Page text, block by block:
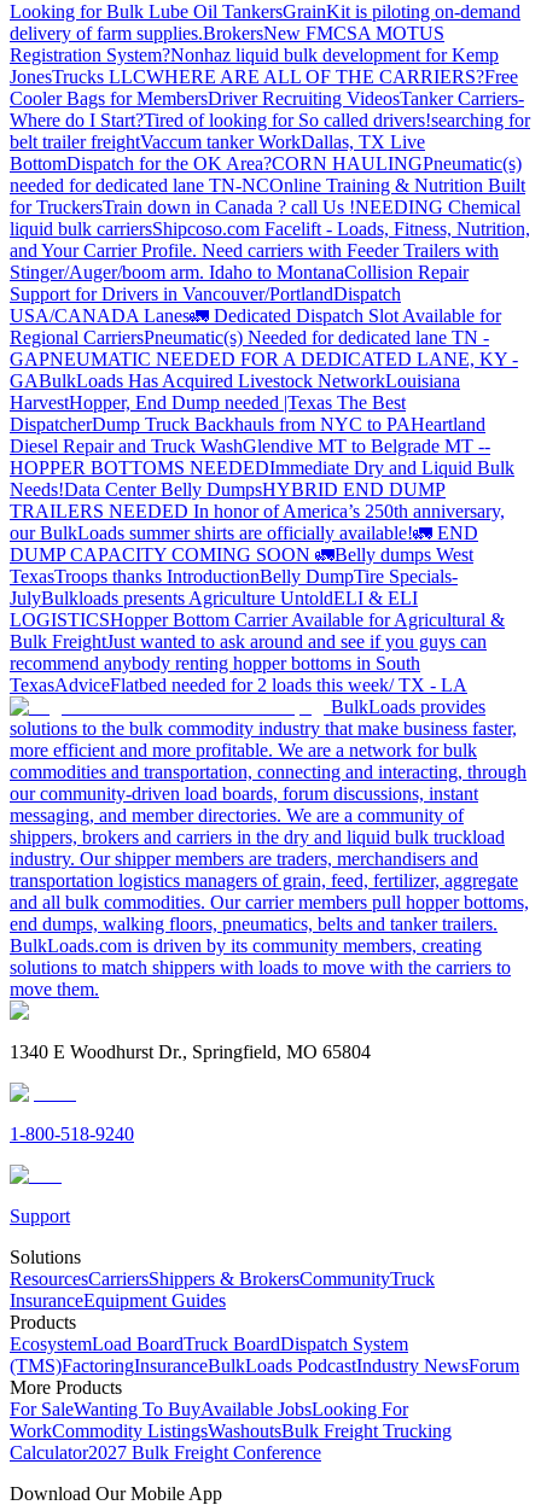
Looking for Bulk Lube Oil TankersGrainKit is piloting on-demand
delivery of farm supplies.BrokersNew FMCSA MOTUS
Registration System?Nonhaz liquid bulk development for Kemp
JonesTrucks LLCWHERE ARE ALL OF THE CARRIERS?Free
Cooler Bags for MembersDriver Recruiting VideosTanker Carriers-
Where do I Start?Tired of looking for So called drivers!searching for
belt trailer freightVaccum tanker WorkDallas, TX Live
BottomDispatch for the OK Area?CORN HAULINGPneumatic(s)
needed for dedicated lane TN-NCOnline Training & Nutrition Built
for TruckersTrain down in Canada ? call Us !NEEDING Chemical
liquid bulk carriersShipcoso.com Facelift - Loads, Fitness, Nutrition,
and Your Carrier Profile. Need carriers with Feeder Trailers with
Stinger/Auger/boom arm. Idaho to MontanaCollision Repair
Support for Drivers in Vancouver/PortlandDispatch
USA/CANADA Lanes🚛 Dedicated Dispatch Slot Available for
Regional CarriersPneumatic(s) Needed for dedicated lane TN -
GAPNEUMATIC NEEDED FOR A DEDICATED LANE, KY -
GABulkLoads Has Acquired Livestock NetworkLouisiana
HarvestHopper, End Dump needed |Texas The Best
DispatcherDump Truck Backhauls from NYC to PAHeartland
Diesel Repair and Truck WashGlendive MT to Belgrade MT --
HOPPER BOTTOMS NEEDEDImmediate Dry and Liquid Bulk
Needs!Data Center Belly DumpsHYBRID END DUMP
TRAILERS NEEDED In honor of America’s 250th anniversary,
our BulkLoads summer shirts are officially available!🚛 END
DUMP CAPACITY COMING SOON 🚛Belly dumps West
TexasTroops thanks IntroductionBelly DumpTire Specials-
JulyBulkloads presents Agriculture UntoldELI & ELI
LOGISTICSHopper Bottom Carrier Available for Agricultural &
Bulk FreightJust wanted to ask around and see if you guys can
recommend anybody renting hopper bottoms in South
TexasAdviceFlatbed needed for 2 loads this week/ TX - LA
BulkLoads provides
solutions to the bulk commodity industry that make business faster,
more efficient and more profitable. We are a network for bulk
commodities and transportation, connecting and interacting, through
our community-driven load boards, forum discussions, instant
messaging, and member directories. We are a community of
shippers, brokers and carriers in the dry and liquid bulk truckload
industry. Our shipper members are traders, merchandisers and
transportation logistics managers of grain, feed, fertilizer, aggregate
and all bulk commodities. Our carrier members pull hopper bottoms,
end dumps, walking floors, pneumatics, belts and tanker trailers.
BulkLoads.com is driven by its community members, creating
solutions to match shippers with loads to move with the carriers to
move them.
1340 E Woodhurst Dr., Springfield, MO 65804
1-800-518-9240
Support
Solutions
ResourcesCarriersShippers & BrokersCommunityTruck
InsuranceEquipment Guides
Products
EcosystemLoad BoardTruck BoardDispatch System
(TMS)FactoringInsuranceBulkLoads PodcastIndustry NewsForum
More Products
For SaleWanting To BuyAvailable JobsLooking For
WorkCommodity ListingsWashoutsBulk Freight Trucking
Calculator2027 Bulk Freight Conference
Download Our Mobile App